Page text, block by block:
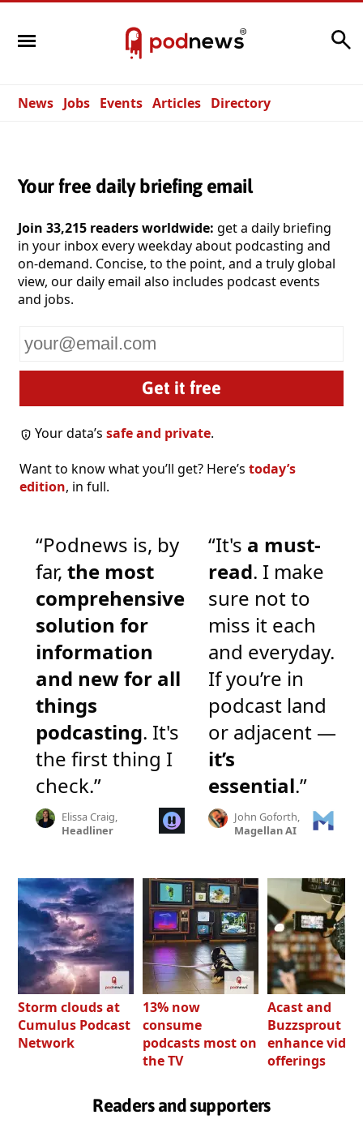
News Jobs Events Articles Directory
Your free daily briefing email
Join 33,215 readers worldwide: get a daily briefing
in your inbox every weekday about podcasting and
on-demand. Concise, to the point, and a truly global
view, our daily email also includes podcast events
and jobs.
email
Your data’ssafe and private.
Want to know what you’ll get? Here’s today’s
edition, in full.
“Podnews is, by
far, the most
comprehensive
solution for
information
and new for all
things
podcasting. It's
the first thing I
check.”
Elissa Craig,
Headliner
“It's a must-
read. I make
sure not to
miss it each
and everyday.
If you’re in
podcast land
or adjacent —
it’s
essential.”
John Goforth,
Magellan AI
Storm clouds at
Cumulus Podcast
Network
13% now
consume
podcasts most on
the TV
Acast and
Buzzsprout
enhance video
offerings
Readers and supporters